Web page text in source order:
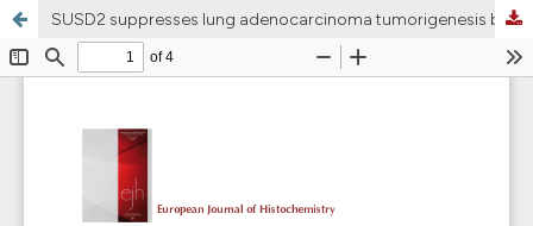
SUSD2 suppresses lung adenocarcinoma tumorigenesis by inducing autophagy via inhibiting PI3K/AKT/mTOR signaling pathway